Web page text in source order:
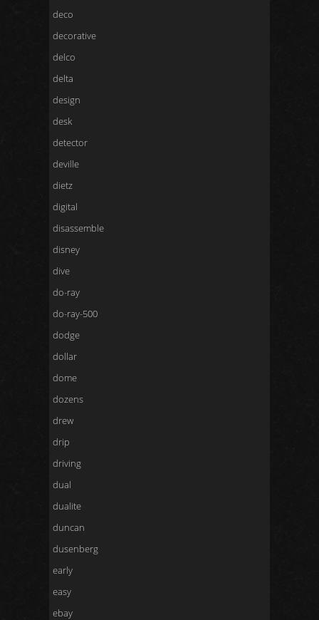
deco
decorative
delco
delta
design
desk
detector
deville
dietz
digital
disassemble
disney
dive
do-ray
do-ray-500
dodge
dollar
dome
dozens
drew
drip
driving
dual
dualite
duncan
dusenberg
early
easy
ebay